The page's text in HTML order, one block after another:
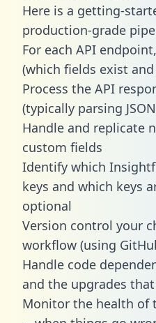
Here is a getting-
production-grade
For each API
(which fields exist
Process the API
(typically parsing
Handle and replicate
custom fields
Identify which
keys and which keys
optional
Version control your
workflow (using
Handle code
and the upgrades
Monitor the health of